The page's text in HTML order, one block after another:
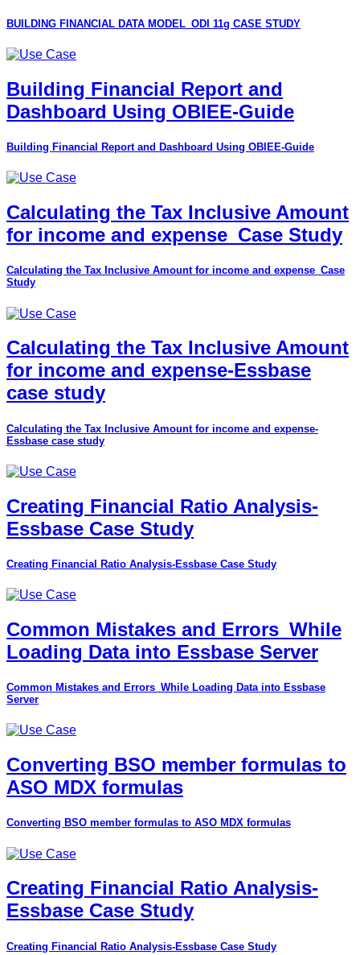
BUILDING FINANCIAL DATA MODEL_ODI 11g CASE STUDY
Building Financial Report and
Dashboard Using OBIEE-Guide
Building Financial Report and Dashboard Using OBIEE-Guide
Calculating the Tax Inclusive Amount
for income and expense_Case Study
Calculating the Tax Inclusive Amount for income and expense_Case
Study
Calculating the Tax Inclusive Amount
for income and expense-Essbase
case study
Calculating the Tax Inclusive Amount for income and expense-
Essbase case study
Creating Financial Ratio Analysis-
Essbase Case Study
Creating Financial Ratio Analysis-Essbase Case Study
Common Mistakes and Errors_While
Loading Data into Essbase Server
Common Mistakes and Errors_While Loading Data into Essbase
Server
Converting BSO member formulas to
ASO MDX formulas
Converting BSO member formulas to ASO MDX formulas
Creating Financial Ratio Analysis-
Essbase Case Study
Creating Financial Ratio Analysis-Essbase Case Study